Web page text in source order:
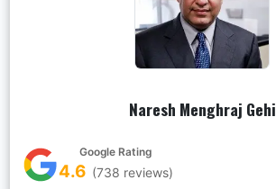
Naresh Menghraj Gehi
Google Rating
4.6 (738 reviews)